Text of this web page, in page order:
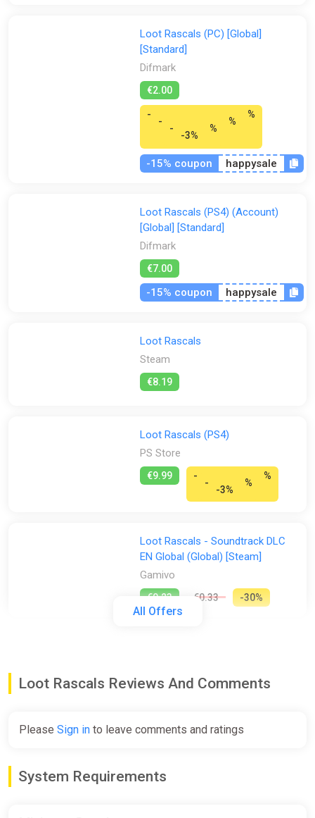
All Offers
Loot Rascals (PC) [Global]
[Standard]
Difmark
€2.00
-
-
-
-3%
%
%
%
-15% coupon happysale
Loot Rascals (PS4) (Account)
[Global] [Standard]
Difmark
€7.00
-15% coupon happysale
Loot Rascals
Steam
€8.19
Loot Rascals (PS4)
PS Store
€9.99 -
-
-3%
%
%
Loot Rascals - Soundtrack DLC
EN Global (Global) [Steam]
Gamivo
€0.23 €0.33 -30%
K4G
Steam
Loot Rascals Reviews And Comments
Please Sign in to leave comments and ratings
System Requirements